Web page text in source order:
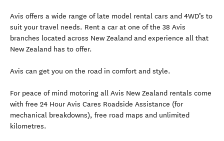
Avis offers a wide range of late model rental cars and 4WD’s to
suit your travel needs. Rent a car at one of the 38 Avis
branches located across New Zealand and experience all that
New Zealand has to offer.
Avis can get you on the road in comfort and style.
For peace of mind motoring all Avis New Zealand rentals come
with free 24 Hour Avis Cares Roadside Assistance (for
mechanical breakdowns), free road maps and unlimited
kilometres.